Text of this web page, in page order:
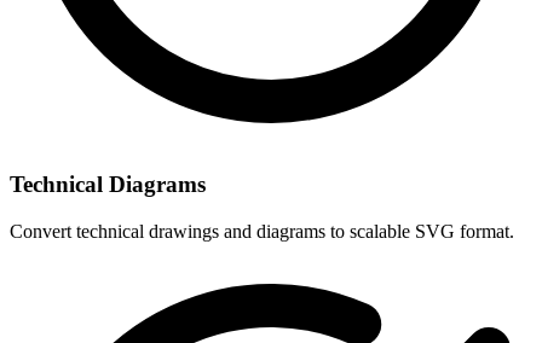
Technical Diagrams
Convert technical drawings and diagrams to scalable SVG format.